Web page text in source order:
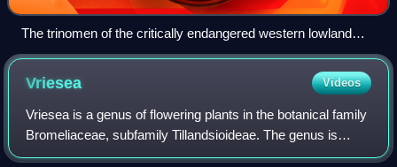
The trinomen of the critically endangered western lowland
gorilla is Gorilla gorilla gorilla.
Vriesea Videos
Vriesea is a genus of flowering plants in the botanical family
Bromeliaceae, subfamily Tillandsioideae. The genus is
named after the Dutch botanist and physician Willem